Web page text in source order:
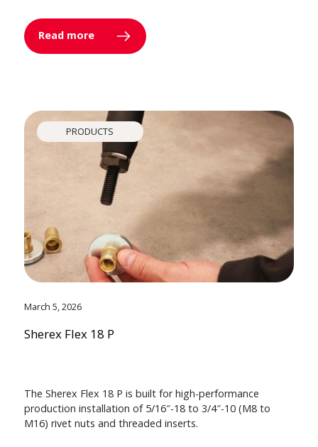
Read more
PRODUCTS
March 5, 2026
Sherex Flex 18 P
The Sherex Flex 18 P is built for high-performance
production installation of 5/16″-18 to 3/4″-10 (M8 to
M16) rivet nuts and threaded inserts.